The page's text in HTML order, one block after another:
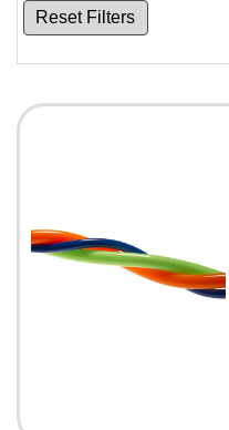
Reset Filters